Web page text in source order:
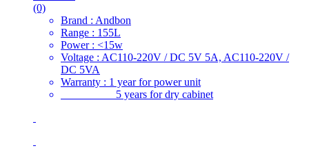
(0)
Brand : Andbon
Range : 155L
Power : <15w
Voltage : AC110-220V / DC 5V 5A, AC110-220V /
DC 5VA
Warranty : 1 year for power unit
5 years for dry cabinet